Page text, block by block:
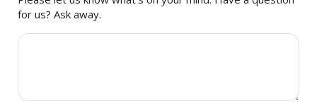
for us? Ask away.